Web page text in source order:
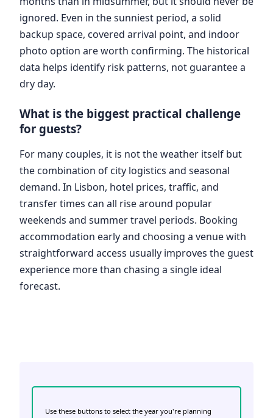
ignored. Even in the sunniest period, a solid
backup space, covered arrival point, and indoor
photo option are worth confirming. The historical
data helps identify risk patterns, not guarantee a
dry day.
What is the biggest practical challenge
for guests?
For many couples, it is not the weather itself but
the combination of city logistics and seasonal
demand. In Lisbon, hotel prices, traffic, and
transfer times can all rise around popular
weekends and summer travel periods. Booking
accommodation early and choosing a venue with
straightforward access usually improves the guest
experience more than chasing a single ideal
forecast.
Use these buttons to select the year you're planning